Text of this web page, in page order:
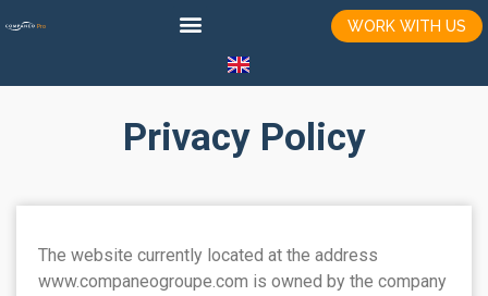
WORK WITH US
Privacy Policy
The website currently located at the address
www.companeogroupe.com is owned by the company